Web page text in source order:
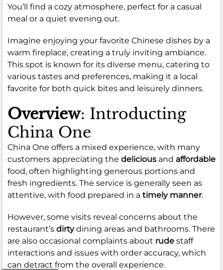
You’ll find a cozy atmosphere, perfect for a casual
meal or a quiet evening out.
Imagine enjoying your favorite Chinese dishes by a
warm fireplace, creating a truly inviting ambiance.
This spot is known for its diverse menu, catering to
various tastes and preferences, making it a local
favorite for both quick bites and leisurely dinners.
Overview: Introducting
China One
China One offers a mixed experience, with many
customers appreciating the delicious and affordable
food, often highlighting generous portions and
fresh ingredients. The service is generally seen as
attentive, with food prepared in a timely manner.
However, some visits reveal concerns about the
restaurant’s dirtydining areas and bathrooms. There
are also occasional complaints about rude staff
interactions and issues with order accuracy, which
can detract from the overall experience.